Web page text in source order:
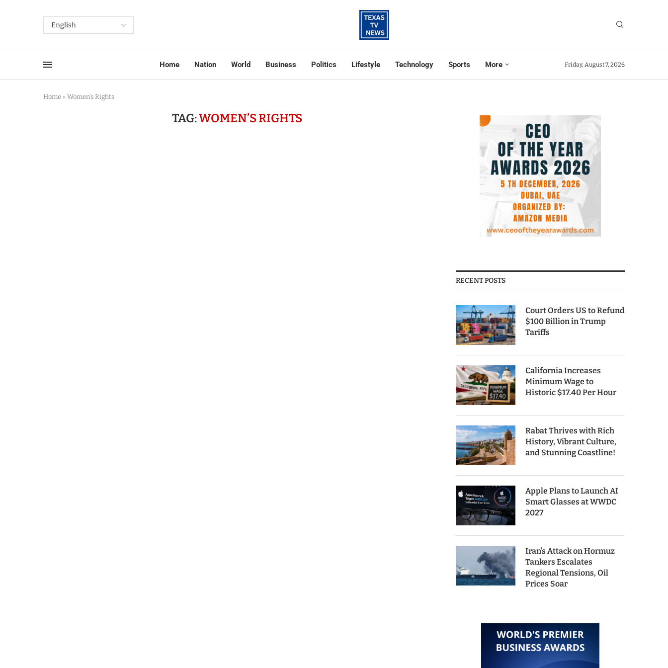
Home Nation World Business Politics Lifestyle Technology Sports More Friday, August 7, 2026
Home » Women’s Rights
TAG:WOMEN’S RIGHTS
RECENT POSTS
Court Orders US to Refund
$100 Billion in Trump
Tariffs
California Increases
Minimum Wage to
Historic $17.40 Per Hour
Rabat Thrives with Rich
History, Vibrant Culture,
and Stunning Coastline!
Apple Plans to Launch AI
Smart Glasses at WWDC
2027
Iran’s Attack on Hormuz
Tankers Escalates
Regional Tensions, Oil
Prices Soar